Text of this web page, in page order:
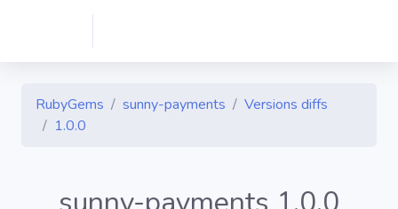
RubyGems sunny-payments
Versions diffs
1.0.0